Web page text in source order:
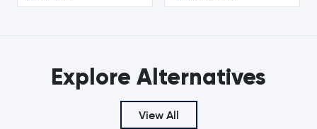
Explore Alternatives
View All